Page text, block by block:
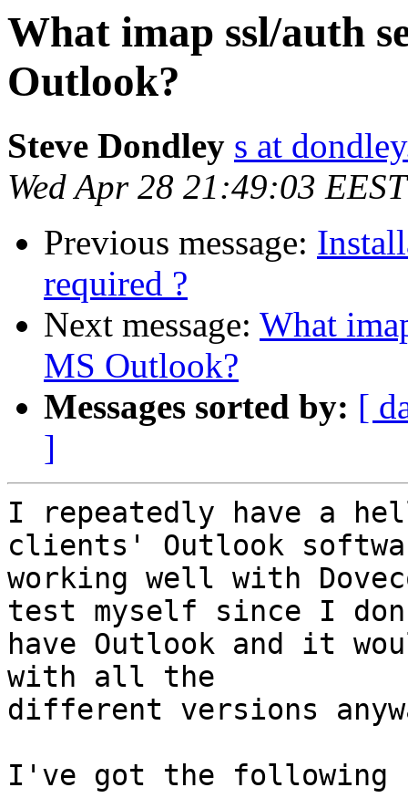
What imap ssl/auth
Outlook?
Steve Dondley s at
Wed Apr 28 21:49:03
Previous message:
required ?
Next message: What
MS Outlook?
Messages sorted by: [
]
I repeatedly have a
clients' Outlook
working well with
test myself since I
have Outlook and it
with all the
different versions
I've got the